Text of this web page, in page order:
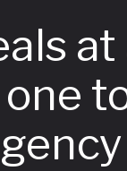
at